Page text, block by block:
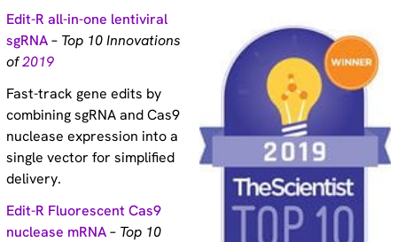
Edit-R all-in-one lentiviral
sgRNA– Top 10 Innovations
of2019
Fast-track gene edits by
combining sgRNA and Cas9
nuclease expression into a
single vector for simplified
delivery.
Edit-R Fluorescent Cas9
nuclease mRNA– Top 10
Cell panel screening (6)
Stem cells (3)
Primary cells (2)
Haploid cells (14)
CRISPRa (7)
CRISPRi (8)
CRISPRko (1)
Functional genomic screening (10)
Immunology (4)
RNA synthesis (6)
RNAi (15)
Sequencing (6)